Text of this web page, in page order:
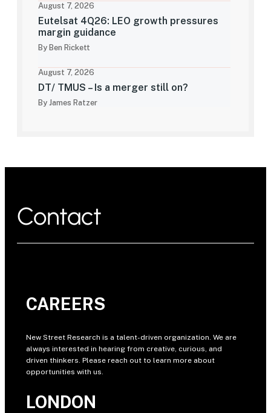
August 7, 2026
Eutelsat 4Q26: LEO growth pressures
margin guidance
By Ben Rickett
August 7, 2026
DT/ TMUS – Is a merger still on?
By James Ratzer
Contact
CAREERS
New Street Research is a talent-driven organization. We are
always interested in hearing from creative, curious, and
driven thinkers. Please reach out to learn more about
opportunities with us.
LONDON